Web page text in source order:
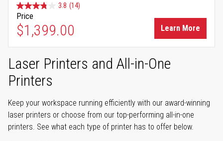
3.8 (14)
Price
$1,399.00 Learn More
Laser Printers and All-in-One
Printers
Keep your workspace running efficiently with our award-winning
laser printers or choose from our top-performing all-in-one
printers. See what each type of printer has to offer below.